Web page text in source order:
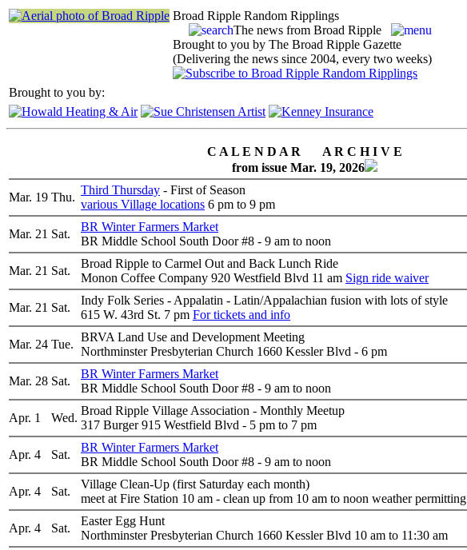
Broad Ripple Random Ripplings
The news from Broad Ripple
Brought to you by The Broad Ripple Gazette
(Delivering the news since 2004, every two weeks)
Brought to you by:
C A L E N D A R A R C H I V E
from issue Mar. 19, 2026
Mar. 19 Thu.
Third Thursday - First of Season
various Village locations 6 pm to 9 pm
Mar. 21 Sat.
BR Winter Farmers Market
BR Middle School South Door #8 - 9 am to noon
Mar. 21 Sat.
Broad Ripple to Carmel Out and Back Lunch Ride
Monon Coffee Company 920 Westfield Blvd 11 am Sign ride waiver
Mar. 21 Sat.
Indy Folk Series - Appalatin - Latin/Appalachian fusion with lots of style
615 W. 43rd St. 7 pm For tickets and info
Mar. 24 Tue.
BRVA Land Use and Development Meeting
Northminster Presbyterian Church 1660 Kessler Blvd - 6 pm
Mar. 28 Sat.
BR Winter Farmers Market
BR Middle School South Door #8 - 9 am to noon
Apr. 1 Wed.
Broad Ripple Village Association - Monthly Meetup
317 Burger 915 Westfield Blvd - 5 pm to 7 pm
Apr. 4 Sat.
BR Winter Farmers Market
BR Middle School South Door #8 - 9 am to noon
Apr. 4 Sat.
Village Clean-Up (first Saturday each month)
meet at Fire Station 10 am - clean up from 10 am to noon weather permitting
Apr. 4 Sat.
Easter Egg Hunt
Northminster Presbyterian Church 1660 Kessler Blvd 10 am to 11:30 am